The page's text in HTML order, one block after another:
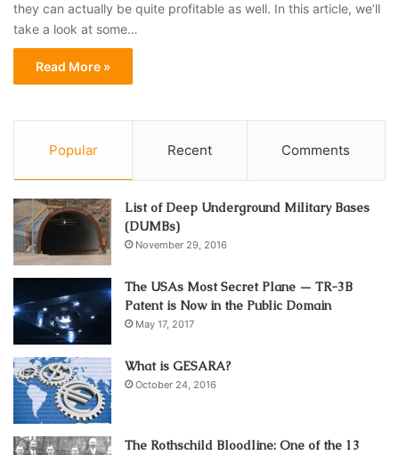
they can actually be quite profitable as well. In this article, we’ll
take a look at some…
Read More »
Popular Recent Comments
List of Deep Underground Military Bases
(DUMBs)
November 29, 2016
The USAs Most Secret Plane — TR-3B
Patent is Now in the Public Domain
May 17, 2017
What is GESARA?
October 24, 2016
The Rothschild Bloodline: One of the 13